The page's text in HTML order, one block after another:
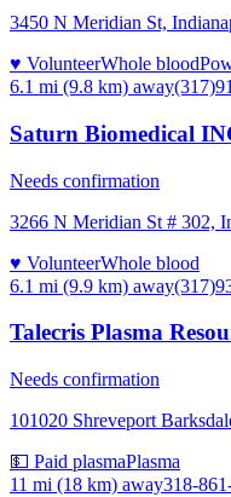
3450 N Meridian St,
♥ VolunteerWhole blood
6.1 mi (9.8 km) away
Saturn Biomedical
Needs confirmation
3266 N Meridian St # 302,
♥ VolunteerWhole blood
6.1 mi (9.9 km) away
Talecris Plasma
Needs confirmation
101020 Shreveport
💵 Paid plasmaPlasma
11 mi (18 km) away318-